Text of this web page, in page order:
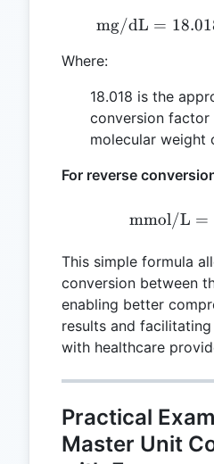
mg/dL =
Where:
18.018 is the
conversion
molecular weight
For reverse
mmol/L =
This simple formula
conversion between
enabling better
results and
with healthcare
Practical
Master Unit